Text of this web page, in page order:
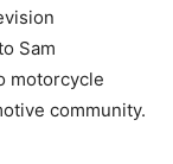
Sam
motorcycle
community.